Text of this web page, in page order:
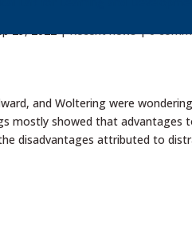
29, 2022|Recent news|0
and Woltering were
mostly showed that
disadvantages attributed to